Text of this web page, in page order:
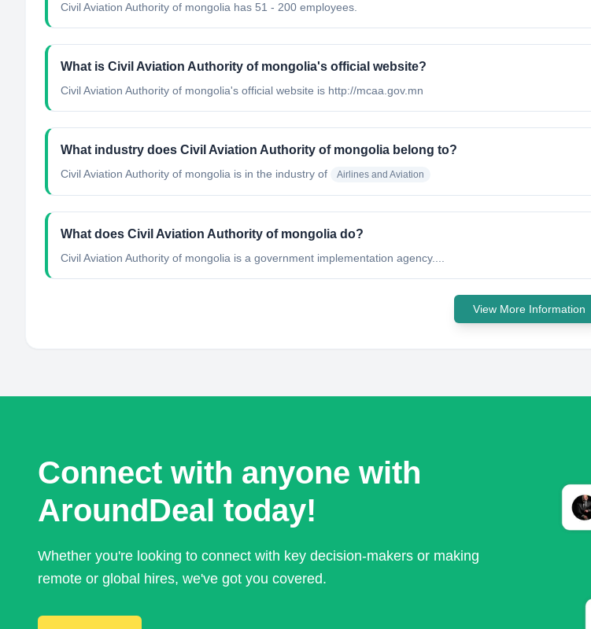
Civil Aviation Authority of mongolia has 51 - 200 employees.
What is Civil Aviation Authority of mongolia's official website?
Civil Aviation Authority of mongolia's official website is http://mcaa.gov.mn
What industry does Civil Aviation Authority of mongolia belong to?
Civil Aviation Authority of mongolia is in the industry of Airlines and Aviation
What does Civil Aviation Authority of mongolia do?
Civil Aviation Authority of mongolia is a government implementation agency....
View More Information
Connect with anyone with
AroundDeal today!
Whether you're looking to connect with key decision-makers or making
remote or global hires, we've got you covered.